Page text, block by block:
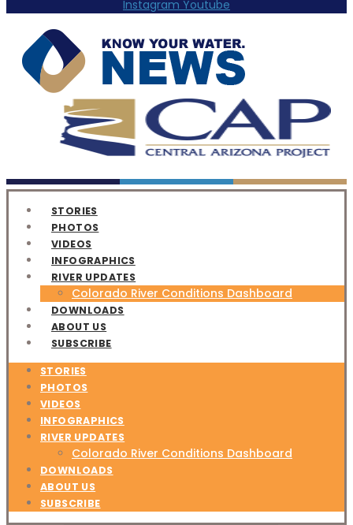
Instagram Youtube
STORIES
PHOTOS
VIDEOS
INFOGRAPHICS
RIVER UPDATES
Colorado River Conditions Dashboard
DOWNLOADS
ABOUT US
SUBSCRIBE
STORIES
PHOTOS
VIDEOS
INFOGRAPHICS
RIVER UPDATES
Colorado River Conditions Dashboard
DOWNLOADS
ABOUT US
SUBSCRIBE